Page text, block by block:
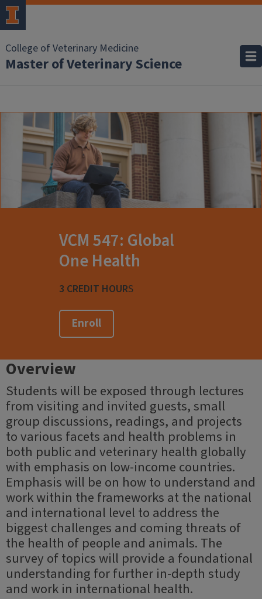
College of Veterinary Medicine
Master of Veterinary Science
VCM 547: Global
One Health
3 CREDIT HOURS
Enroll
Overview
Students will be exposed through lectures
from visiting and invited guests, small
group discussions, readings, and projects
to various facets and health problems in
both public and veterinary health globally
with emphasis on low-income countries.
Emphasis will be on how to understand and
work within the frameworks at the national
and international level to address the
biggest challenges and coming threats of
the health of people and animals. The
survey of topics will provide a foundational
understanding for further in-depth study
and work in international health.